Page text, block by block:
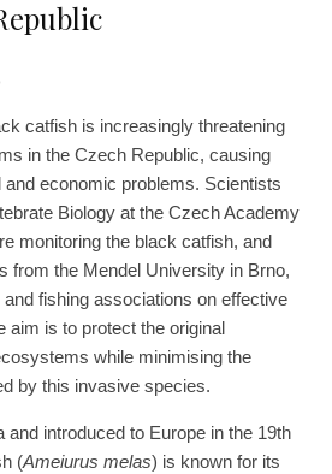
catfish is increasingly threatening
in the Czech Republic, causing
and economic problems. Scientists
Biology at the Czech Academy
monitoring the black catfish, and
from the Mendel University in Brno,
fishing associations on effective
aim is to protect the original
while minimising the
by this invasive species.
and introduced to Europe in the 19th
(Ameiurus melas) is known for its